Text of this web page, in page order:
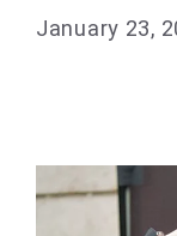
January 23,